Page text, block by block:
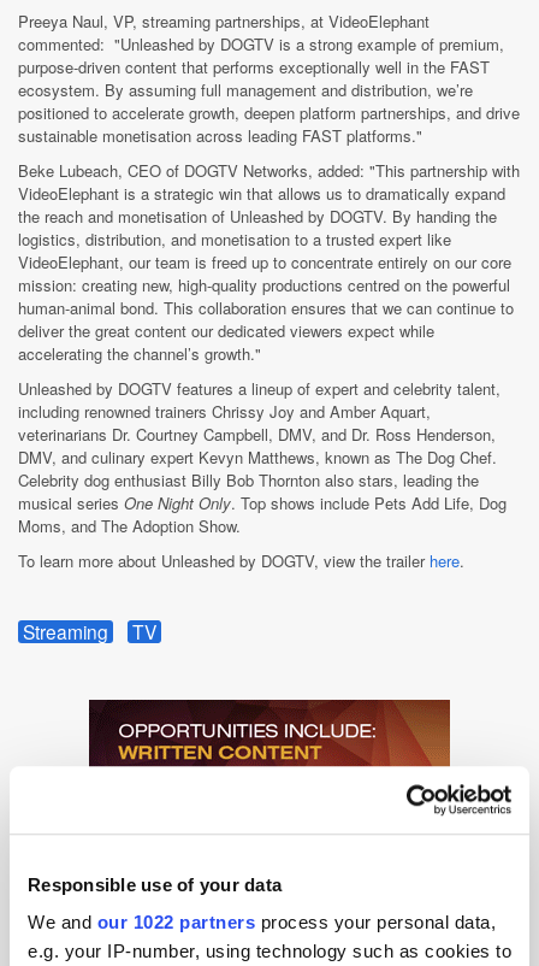
Responsible use of your data
We and our 1022 partners process your personal data,
e.g. your IP-number, using technology such as cookies to
Preeya Naul, VP, streaming partnerships, at VideoElephant
commented: "Unleashed by DOGTV is a strong example of premium,
purpose-driven content that performs exceptionally well in the FAST
ecosystem. By assuming full management and distribution, we’re
positioned to accelerate growth, deepen platform partnerships, and drive
sustainable monetisation across leading FAST platforms."
Beke Lubeach, CEO of DOGTV Networks, added: "This partnership with
VideoElephant is a strategic win that allows us to dramatically expand
the reach and monetisation of Unleashed by DOGTV. By handing the
logistics, distribution, and monetisation to a trusted expert like
VideoElephant, our team is freed up to concentrate entirely on our core
mission: creating new, high-quality productions centred on the powerful
human-animal bond. This collaboration ensures that we can continue to
deliver the great content our dedicated viewers expect while
accelerating the channel’s growth."
Unleashed by DOGTV features a lineup of expert and celebrity talent,
including renowned trainers Chrissy Joy and Amber Aquart,
veterinarians Dr. Courtney Campbell, DMV, and Dr. Ross Henderson,
DMV, and culinary expert Kevyn Matthews, known as The Dog Chef.
Celebrity dog enthusiast Billy Bob Thornton also stars, leading the
musical series One Night Only. Top shows include Pets Add Life, Dog
Moms, and The Adoption Show.
To learn more about Unleashed by DOGTV, view the trailer here.
Streaming TV